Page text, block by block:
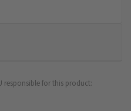
responsible for this product: